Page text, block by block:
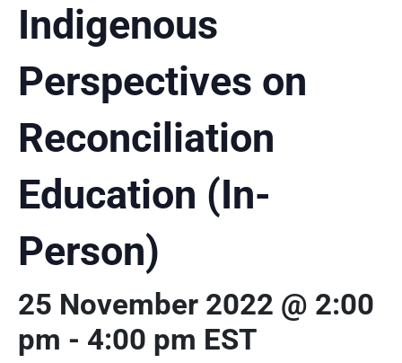
Indigenous
Perspectives on
Reconciliation
Education (In-
Person)
25 November 2022 @ 2:00
pm - 4:00 pm EST